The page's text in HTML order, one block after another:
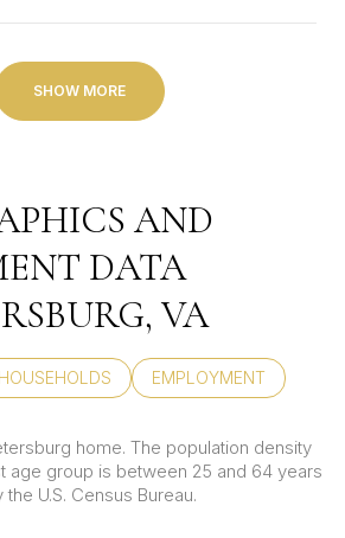
SHOW MORE
AND
DATA
VA
HOUSEHOLDS EMPLOYMENT
home. The population density
age group is between 25 and 64 years
U.S. Census Bureau.